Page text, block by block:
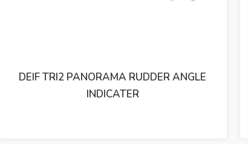
ETHERNET SWITCH 19-60VDC